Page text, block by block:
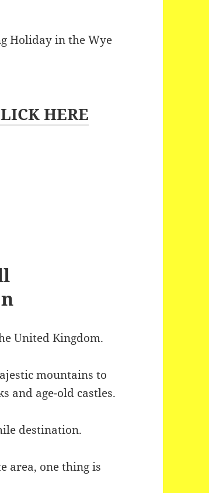
Holiday in the Wye
HERE
United Kingdom.
mountains to
and age-old castles.
destination.
area, one thing is